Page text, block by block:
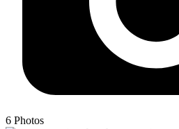
6 Photos